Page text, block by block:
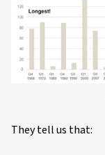
They tell us that: